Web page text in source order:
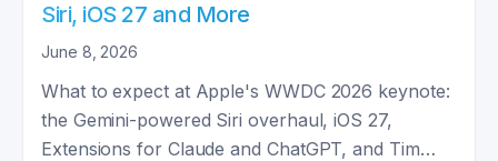
Siri, iOS 27 and More
June 8, 2026
What to expect at Apple's WWDC 2026 keynote:
the Gemini-powered Siri overhaul, iOS 27,
Extensions for Claude and ChatGPT, and Tim